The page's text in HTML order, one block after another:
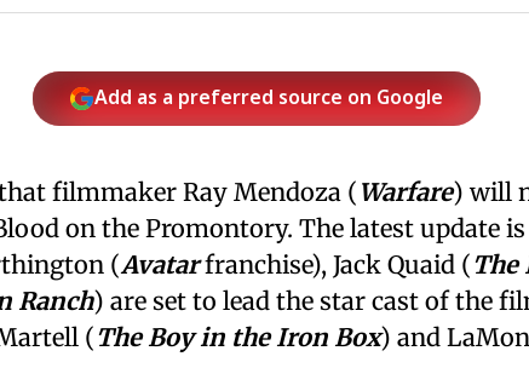
Add as a preferred source on Google
filmmaker Ray Mendoza ( Warfare) will
on the Promontory. The latest update
(Avatarfranchise), Jack Quaid (The
Ranch) are set to lead the star cast of the
(The Boy in the Iron Box) and